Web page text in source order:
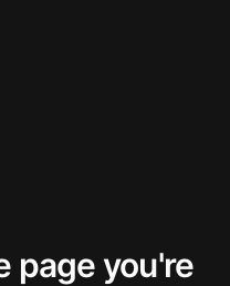
page you're